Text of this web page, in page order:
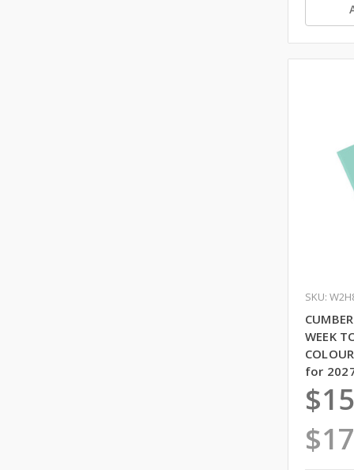
SKU:
WEEK
for